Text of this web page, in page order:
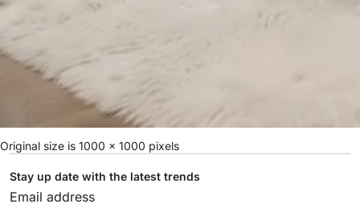
Original size is 1000 × 1000 pixels
Stay up date with the latest trends